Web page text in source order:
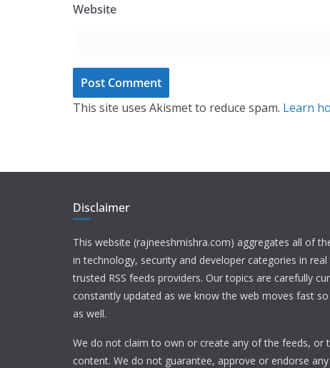
Website
This site uses Akismet to reduce spam. Learn
Disclaimer
This website (rajneeshmishra.com) aggregates all of
in technology, security and developer categories in
trusted RSS feeds providers. Our topics are carefully
constantly updated as we know the web moves fast
as well.
We do not claim to own or create any of the feeds, or
content. We do not guarantee, approve or endorse any